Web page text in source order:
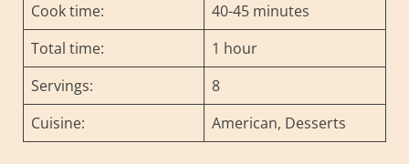
Cook time:
40-45 minutes
Total time:
1 hour
Servings:
8
Cuisine:
American, Desserts